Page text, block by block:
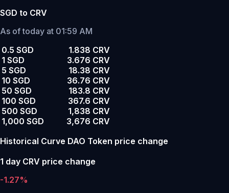
SGD to CRV
As of today at 01:59 AM
0.5 SGD
1.838 CRV
1 SGD
3.676 CRV
5 SGD
18.38 CRV
10 SGD
36.76 CRV
50 SGD
183.8 CRV
100 SGD
367.6 CRV
500 SGD
1,838 CRV
1,000 SGD
3,676 CRV
Historical Curve DAO Token price change
1 day CRV price change
-1.27%